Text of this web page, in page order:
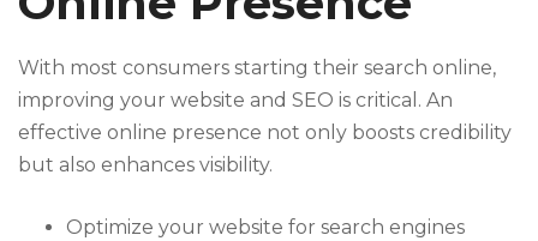
With most consumers starting their search online,
improving your website and SEO is critical. An
effective online presence not only boosts credibility
but also enhances visibility.
Optimize your website for search engines